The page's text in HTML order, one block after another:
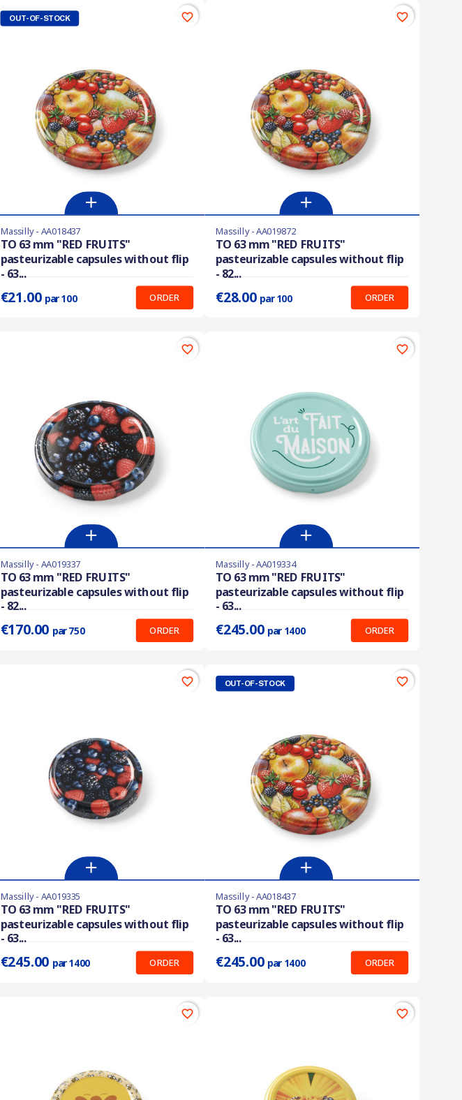
Product available with different options
Prix unitaire :0.210 €
Massilly - AA018437
TO 63 mm "RED FRUITS"
pasteurizable capsules without flip
- 63...
€21.00 par 100 ORDER
OUT-OF-STOCK favorite_border
Last items in stock
Prix unitaire :0.280 €
Massilly - AA019872
TO 63 mm "RED FRUITS"
pasteurizable capsules without flip
- 82...
€28.00 par 100 ORDER
favorite_border
Last items in stock
Prix unitaire :0.227 €
Massilly - AA019337
TO 63 mm "RED FRUITS"
pasteurizable capsules without flip
- 82...
€170.00 par 750 ORDER
favorite_border
Last items in stock
Prix unitaire :0.175 €
Massilly - AA019334
TO 63 mm "RED FRUITS"
pasteurizable capsules without flip
- 63...
€245.00 par 1400 ORDER
favorite_border
Last items in stock
Prix unitaire :0.175 €
Massilly - AA019335
TO 63 mm "RED FRUITS"
pasteurizable capsules without flip
- 63...
€245.00 par 1400 ORDER
favorite_border
Product available with different options
Prix unitaire :0.175 €
Massilly - AA018437
TO 63 mm "RED FRUITS"
pasteurizable capsules without flip
- 63...
€245.00 par 1400 ORDER
OUT-OF-STOCK favorite_border
favorite_border favorite_border